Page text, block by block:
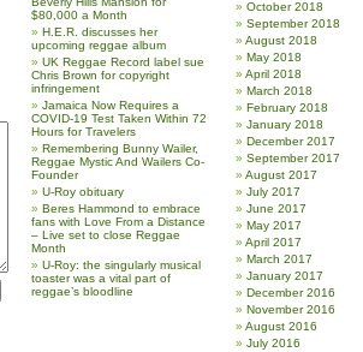
$80,000 a Month
H.E.R. discusses her
upcoming reggae album
UK Reggae Record label sue
Chris Brown for copyright
infringement
Jamaica Now Requires a
COVID-19 Test Taken Within 72
Hours for Travelers
Remembering Bunny Wailer,
Reggae Mystic And Wailers Co-
Founder
U-Roy obituary
Beres Hammond to embrace
fans with Love From a Distance
– Live set to close Reggae
Month
U-Roy: the singularly musical
toaster was a vital part of
reggae’s bloodline
October 2018
September 2018
August 2018
May 2018
April 2018
March 2018
February 2018
January 2018
December 2017
September 2017
August 2017
July 2017
June 2017
May 2017
April 2017
March 2017
January 2017
December 2016
November 2016
August 2016
July 2016